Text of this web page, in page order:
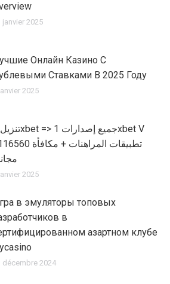
janvier 2025
Онлайн Казино С
Ставками В 2025 Году
2025
1116560 تطبيقات المراهنات
2025
в эмуляторы топовых
в
азартном клубе
décembre 2024